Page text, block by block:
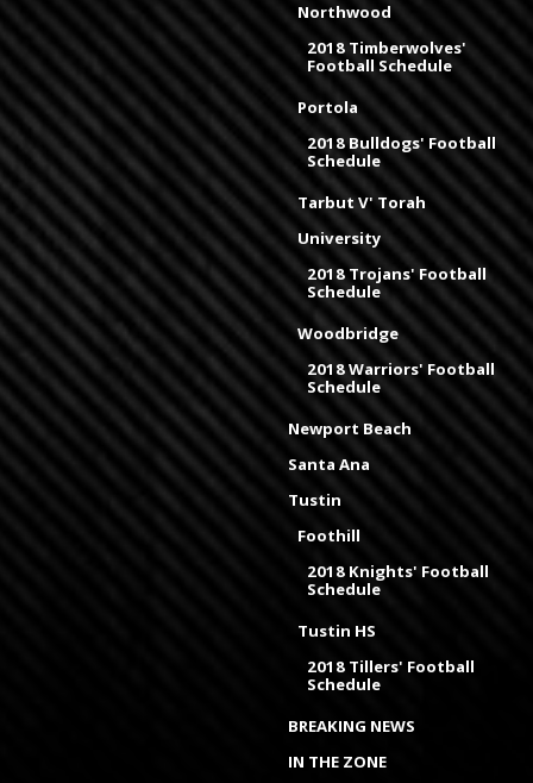
Northwood
2018 Timberwolves'
Football Schedule
Portola
2018 Bulldogs' Football
Schedule
Tarbut V' Torah
University
2018 Trojans' Football
Schedule
Woodbridge
2018 Warriors' Football
Schedule
Newport Beach
Santa Ana
Tustin
Foothill
2018 Knights' Football
Schedule
Tustin HS
2018 Tillers' Football
Schedule
BREAKING NEWS
IN THE ZONE